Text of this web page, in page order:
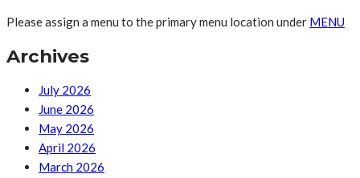
Please assign a menu to the primary menu location under MENU
Archives
July 2026
June 2026
May 2026
April 2026
March 2026